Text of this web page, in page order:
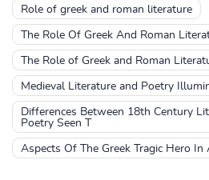
Role of greek and roman literature
The Role Of Greek And Roman
The Role of Greek and Roman
Medieval Literature and Poetry
Differences Between 18th Century
Poetry Seen T
Aspects Of The Greek Tragic Hero In